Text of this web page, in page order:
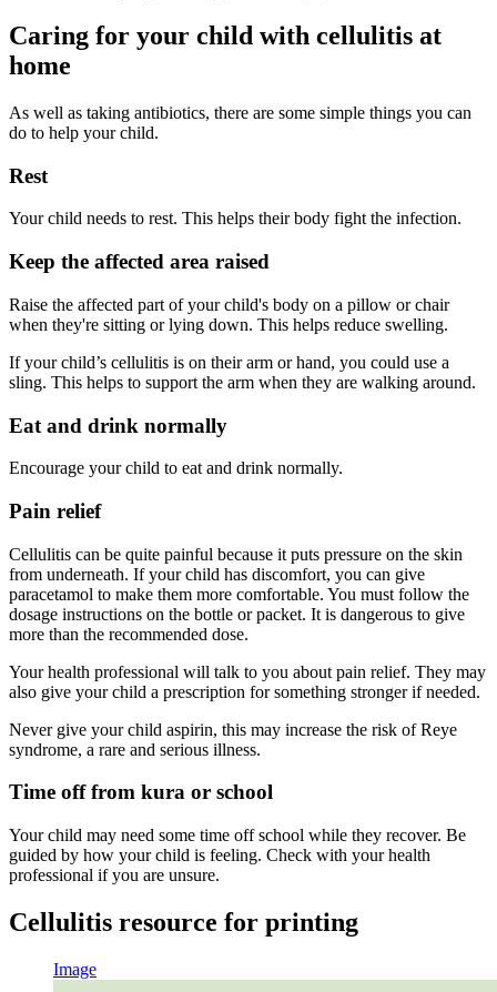
Caring for your child with cellulitis at
home
As well as taking antibiotics, there are some simple things you can
do to help your child.
Rest
Your child needs to rest. This helps their body fight the infection.
Keep the affected area raised
Raise the affected part of your child's body on a pillow or chair
when they're sitting or lying down. This helps reduce swelling.
If your child’s cellulitis is on their arm or hand, you could use a
sling. This helps to support the arm when they are walking around.
Eat and drink normally
Encourage your child to eat and drink normally.
Pain relief
Cellulitis can be quite painful because it puts pressure on the skin
from underneath. If your child has discomfort, you can give
paracetamol to make them more comfortable. You must follow the
dosage instructions on the bottle or packet. It is dangerous to give
more than the recommended dose.
Your health professional will talk to you about pain relief. They may
also give your child a prescription for something stronger if needed.
Never give your child aspirin, this may increase the risk of Reye
syndrome, a rare and serious illness.
Time off from kura or school
Your child may need some time off school while they recover. Be
guided by how your child is feeling. Check with your health
professional if you are unsure.
Cellulitis resource for printing
Image